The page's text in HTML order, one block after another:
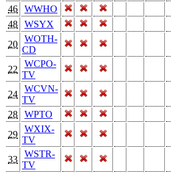
46
WWHO
48
WSYX
20
WOTH-
CD
22
WCPO-
TV
24
WCVN-
TV
28
WPTO
29
WXIX-
TV
33
WSTR-
TV